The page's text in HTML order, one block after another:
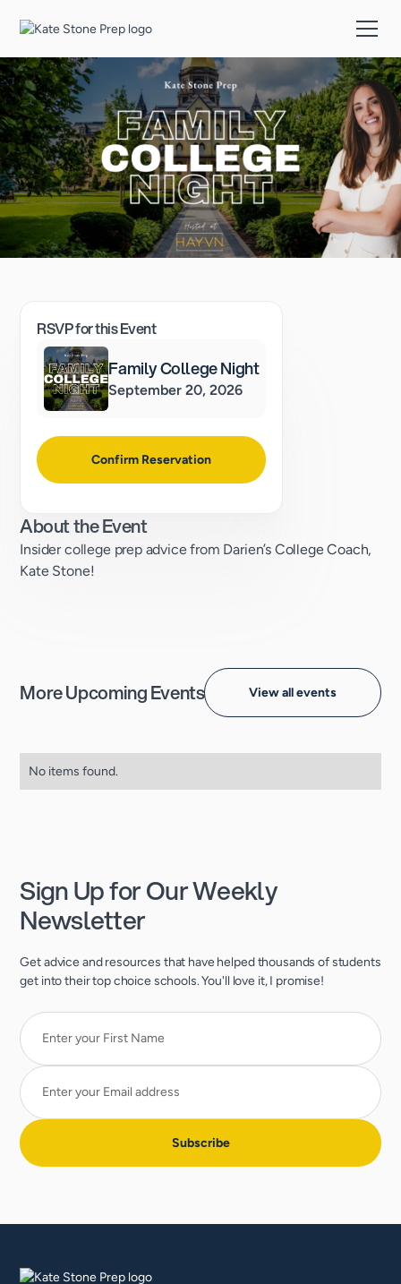
About the Event
Insider college prep advice from Darien’s College Coach,
Kate Stone!
RSVP for this Event
Family College Night
September 20, 2026
Confirm Reservation
More Upcoming Events View all events
No items found.
Sign Up for Our Weekly
Newsletter
Get advice and resources that have helped thousands of students
get into their top choice schools. You'll love it, I promise!